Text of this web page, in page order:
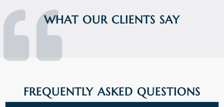
WHAT OUR CLIENTS SAY
FREQUENTLY ASKED QUESTIONS